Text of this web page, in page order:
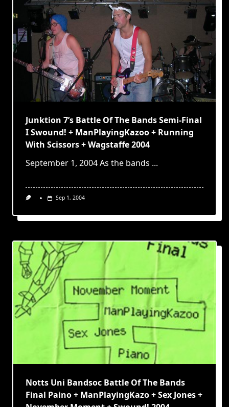
Junktion 7’s Battle Of The Bands Semi-Final
I Swound! + ManPlayingKazoo + Running
With Scissors + Wagstaffe 2004
September 1, 2004 As the bands ...
Sep 1, 2004
Notts Uni Bandsoc Battle Of The Bands
Final Paino + ManPlayingKazo + Sex Jones +